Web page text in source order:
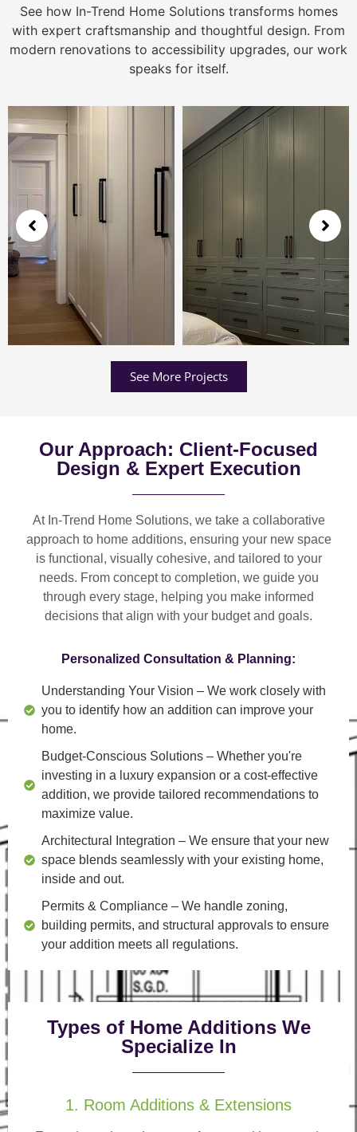
See how In-Trend Home Solutions transforms homes
with expert craftsmanship and thoughtful design. From
modern renovations to accessibility upgrades, our work
speaks for itself.
See More Projects
Our Approach: Client-Focused
Design & Expert Execution
At In-Trend Home Solutions, we take a collaborative
approach to home additions, ensuring your new space
is functional, visually cohesive, and tailored to your
needs. From concept to completion, we guide you
through every stage, helping you make informed
decisions that align with your budget and goals.
Personalized Consultation & Planning:
Understanding Your Vision – We work closely with
you to identify how an addition can improve your
home.
Budget-Conscious Solutions – Whether you're
investing in a luxury expansion or a cost-effective
addition, we provide tailored recommendations to
maximize value.
Architectural Integration – We ensure that your new
space blends seamlessly with your existing home,
inside and out.
Permits & Compliance – We handle zoning,
building permits, and structural approvals to ensure
your addition meets all regulations.
Types of Home Additions We
Specialize In
1. Room Additions & Extensions